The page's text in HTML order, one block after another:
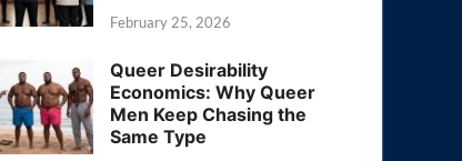
February 25, 2026
Queer Desirability
Economics: Why Queer
Men Keep Chasing the
Same Type